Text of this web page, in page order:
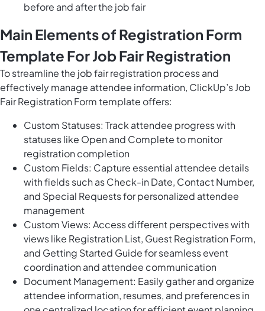
before and after the job fair
Main Elements of Registration Form
Template For Job Fair Registration
To streamline the job fair registration process and
effectively manage attendee information, ClickUp’s Job
Fair Registration Form template offers:
Custom Statuses: Track attendee progress with
statuses like Open and Complete to monitor
registration completion
Custom Fields: Capture essential attendee details
with fields such as Check-in Date, Contact Number,
and Special Requests for personalized attendee
management
Custom Views: Access different perspectives with
views like Registration List, Guest Registration Form,
and Getting Started Guide for seamless event
coordination and attendee communication
Document Management: Easily gather and organize
attendee information, resumes, and preferences in